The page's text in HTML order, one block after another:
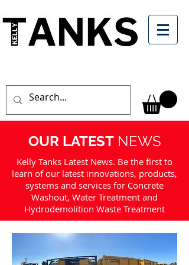
OUR LATEST NEWS
Kelly Tanks Latest News. Be the first to
learn of our latest innovations, products,
systems and services for Concrete
Washout, Water Treatment and
Hydrodemolition Waste Treatment